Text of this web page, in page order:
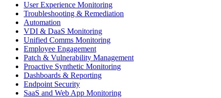
User Experience Monitoring
Troubleshooting & Remediation
Automation
VDI & DaaS Monitoring
Unified Comms Monitoring
Employee Engagement
Patch & Vulnerability Management
Proactive Synthetic Monitoring
Dashboards & Reporting
Endpoint Security
SaaS and Web App Monitoring